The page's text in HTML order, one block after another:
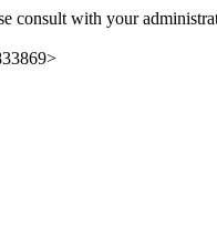
consult with your